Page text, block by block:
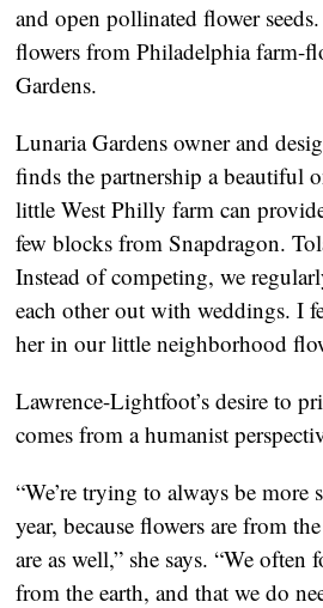
and open pollinated flower
flowers from Philadelphia farm-
Gardens.
Lunaria Gardens owner and
finds the partnership a beautiful
little West Philly farm can
few blocks from Snapdragon.
Instead of competing, we
each other out with weddings. I
her in our little neighborhood
Lawrence-Lightfoot’s desire to
comes from a humanist
“We’re trying to always be more
year, because flowers are from
are as well,” she says. “We often
from the earth, and that we do